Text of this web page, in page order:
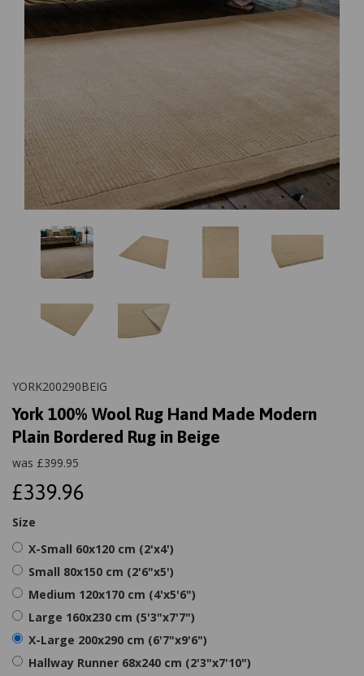
YORK200290BEIG
York 100% Wool Rug Hand Made Modern
Plain Bordered Rug in Beige
was £399.95
£339.96
Size
X-Small 60x120 cm (2'x4')
Small 80x150 cm (2'6"x5')
Medium 120x170 cm (4'x5'6")
Large 160x230 cm (5'3"x7'7")
X-Large 200x290 cm (6'7"x9'6")
Hallway Runner 68x240 cm (2'3"x7'10")